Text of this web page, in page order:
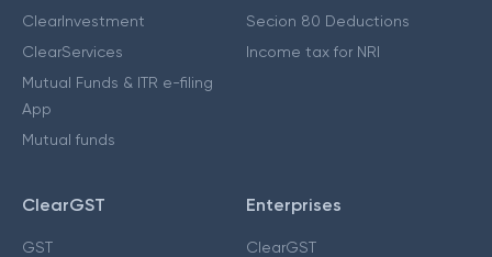
ClearInvestment
ClearServices
Mutual Funds & ITR e-filing
App
Mutual funds
Secion 80 Deductions
Income tax for NRI
ClearGST
GST
Enterprises
ClearGST